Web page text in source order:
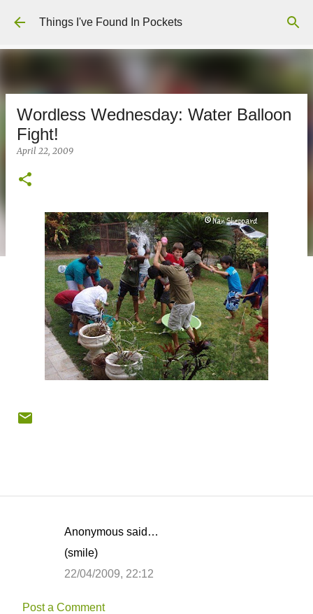
Skip to main content
Things I've Found In Pockets
Wordless Wednesday: Water Balloon
Fight!
April 22, 2009
m
Anonymous said…
(smile)
22/04/2009, 22:12
Post a Comment